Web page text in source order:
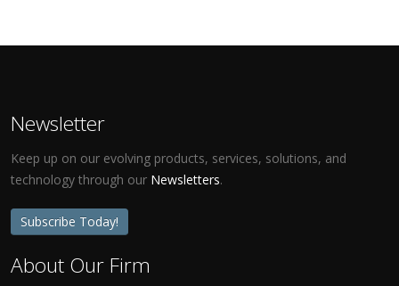
Newsletter
Keep up on our evolving products, services, solutions, and
technology through our Newsletters.
Subscribe Today!
About Our Firm